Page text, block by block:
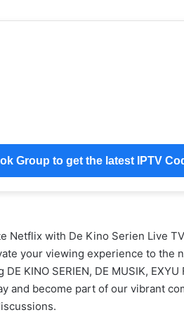
Group to get the latest IPTV
Netflix with De Kino Serien Live
your viewing experience to the
KINO SERIEN, DE MUSIK, EXYU
and become part of our vibrant